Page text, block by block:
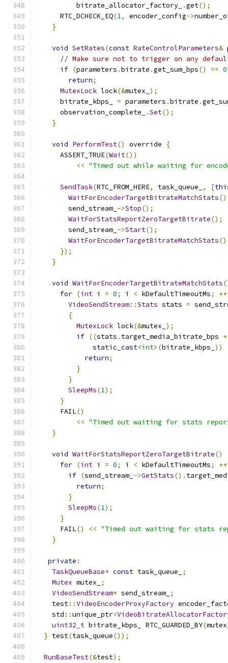
          bitrate_allocator_factory_
.get();
      RTC_DCHECK_EQ
(1, encoder_config->
}
void SetRates(const RateControlParameters&
// Make sure not to trigger on any
if (parameters .bitrate .get_sum_bps() == 0
return;
MutexLock lock(&mutex_ );
      bitrate_kbps_
= parameters .bitrate .
      observation_complete_
.Set();
}
void PerformTest() override
{
      ASSERT_TRUE
(Wait())
<< "Timed out while waiting for
SendTask(RTC_FROM_HERE, task_queue_ , [
WaitForEncoderTargetBitrateMatchStats
        send_stream_
->Stop();
WaitForStatsReportZeroTargetBitrate();
        send_stream_
->Start();
WaitForEncoderTargetBitrateMatchStats
});
}
void WaitForEncoderTargetBitrateMatchStats
for (int i = 0; i < kDefaultTimeoutMs; ++
VideoSendStream::Stats stats =
{
MutexLock lock(&mutex_ );
if ((stats . target_media_bitrate_bps +
static_cast<int> (bitrate_kbps_ ))
return;
}
}
SleepMs(1);
}
      FAIL
()
<< "Timed out waiting for stats
}
void WaitForStatsReportZeroTargetBitrate()
for (int i = 0; i < kDefaultTimeoutMs; ++
if (send_stream_ ->GetStats().
return;
}
SleepMs(1);
}
      FAIL
() << "Timed out waiting for stats
}
private :
TaskQueueBase* const task_queue_
;
Mutex mutex_
;
VideoSendStream* send_stream_ ;
    test
::VideoEncoderProxyFactory
    std
::unique_ptr<
uint32_t bitrate_kbps_ RTC_GUARDED_BY(
} test(task_queue());
RunBaseTest(&test);